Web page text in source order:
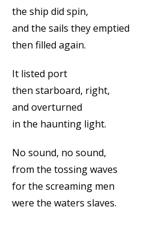
the ship did spin,
and the sails they emptied
then filled again.
It listed port
then starboard, right,
and overturned
in the haunting light.
No sound, no sound,
from the tossing waves
for the screaming men
were the waters slaves.